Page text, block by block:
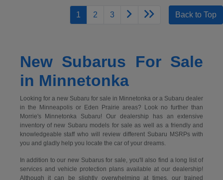
1 2 3 Back to Top
New Subarus For Sale
in Minnetonka
Looking for a new Subaru for sale in Minnetonka or a Subaru dealer
in the Minneapolis or Eden Prairie areas? Look no further than
Morrie's Minnetonka Subaru! Our dealership has an extensive
inventory of new Subaru models for sale as well as a friendly and
knowledgeable staff who will review different Subaru MSRPs with
you and gladly help you locate the car of your dreams.
In addition to our new Subarus for sale, you'll also find a long list of
services and vehicle protection plans available at our dealership!
Although it can be slightly overwhelming at times, our trained